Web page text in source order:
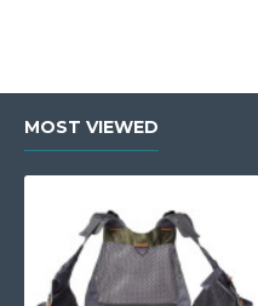
MOST VIEWED